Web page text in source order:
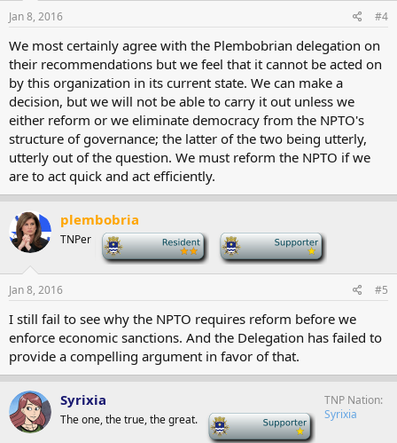
Jan 8, 2016 #4
We most certainly agree with the Plembobrian delegation on
their recommendations but we feel that it cannot be acted on
by this organization in its current state. We can make a
decision, but we will not be able to carry it out unless we
either reform or we eliminate democracy from the NPTO's
structure of governance; the latter of the two being utterly,
utterly out of the question. We must reform the NPTO if we
are to act quick and act efficiently.
plembobria
TNPer
Jan 8, 2016 #5
I still fail to see why the NPTO requires reform before we
enforce economic sanctions. And the Delegation has failed to
provide a compelling argument in favor of that.
Syrixia
The one, the true, the great.
TNP Nation
Syrixia